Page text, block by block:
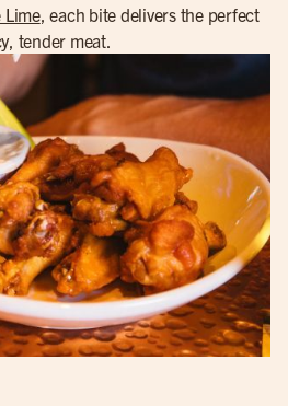
Lime, each bite delivers the perfect
tender meat.